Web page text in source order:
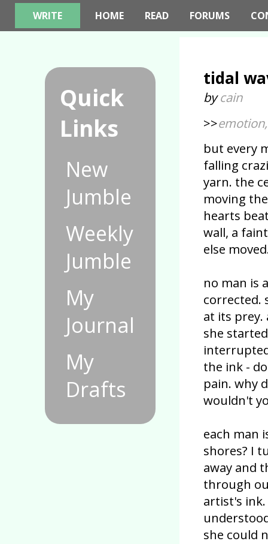
WRITE HOME READ FORUMS
Quick
Links
New
Jumble
Weekly
Jumble
My
Journal
My
Drafts
tidal
bycain
>>
but every
falling
yarn. the
moving
hearts
wall, a
else
no man is
corrected.
at its prey.
she
the ink -
pain. why
wouldn't
each man
shores? I
away and
through
artist's
she could